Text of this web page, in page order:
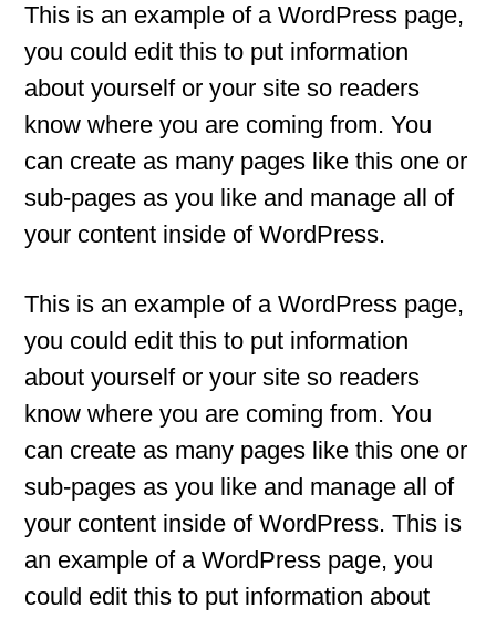
This is an example of a WordPress page,
you could edit this to put information
about yourself or your site so readers
know where you are coming from. You
can create as many pages like this one or
sub-pages as you like and manage all of
your content inside of WordPress.
This is an example of a WordPress page,
you could edit this to put information
about yourself or your site so readers
know where you are coming from. You
can create as many pages like this one or
sub-pages as you like and manage all of
your content inside of WordPress. This is
an example of a WordPress page, you
could edit this to put information about